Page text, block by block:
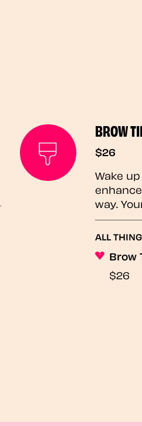
BROW
$26
Wake
way.
ALL
Brow
$26